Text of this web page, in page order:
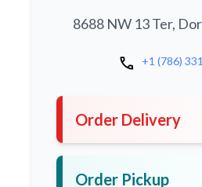
8688 NW 13 Ter,
call +1 (786)
Order Delivery
Order Pickup